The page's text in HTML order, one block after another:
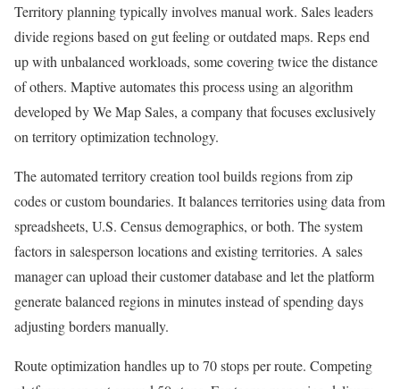
Territory planning typically involves manual work. Sales leaders
divide regions based on gut feeling or outdated maps. Reps end
up with unbalanced workloads, some covering twice the distance
of others. Maptive automates this process using an algorithm
developed by We Map Sales, a company that focuses exclusively
on territory optimization technology.
The automated territory creation tool builds regions from zip
codes or custom boundaries. It balances territories using data from
spreadsheets, U.S. Census demographics, or both. The system
factors in salesperson locations and existing territories. A sales
manager can upload their customer database and let the platform
generate balanced regions in minutes instead of spending days
adjusting borders manually.
Route optimization handles up to 70 stops per route. Competing